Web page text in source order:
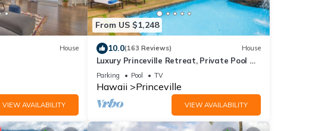
House
VIEW AVAILABILITY
From US $1,248
10.0(163 Reviews) House
Luxury Princeville Retreat, Private Pool &
Spa, 4 Bedrooms & 4 baths, Sleeps 10
Parking Pool TV
Hawaii Princeville
VIEW AVAILABILITY